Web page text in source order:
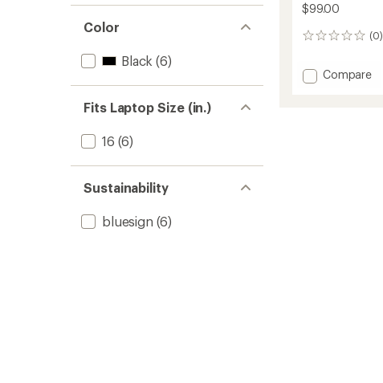
Color
Black (6)
Fits Laptop Size (in.)
16 (6)
Sustainability
bluesign (6)
$99.00
(0)
0
Add
Compare